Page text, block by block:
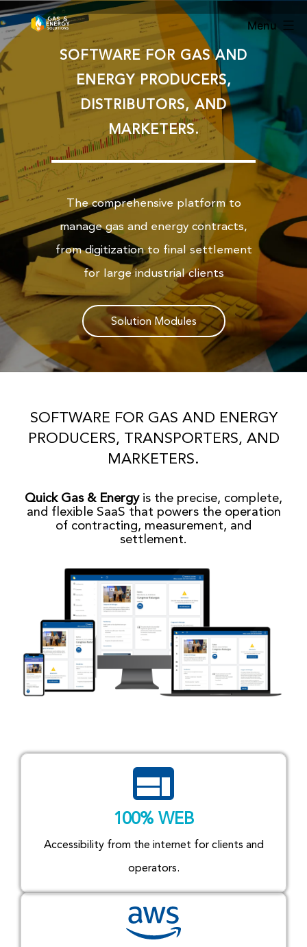
Menu
SOFTWARE FOR GAS AND
ENERGY PRODUCERS,
DISTRIBUTORS, AND
MARKETERS.
The comprehensive platform to
manage gas and energy contracts,
from digitization to final settlement
for large industrial clients
Solution Modules
SOFTWARE FOR GAS AND ENERGY
PRODUCERS, TRANSPORTERS, AND
MARKETERS.
Quick Gas & Energyis the precise, complete,
and flexible SaaS that powers the operation
of contracting, measurement, and
settlement.
100% WEB
Accessibility from the internet for clients and
operators.